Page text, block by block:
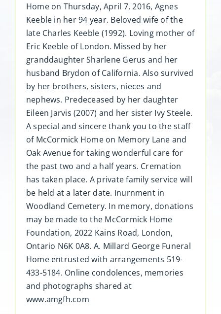
Home on Thursday, April 7, 2016, Agnes
Keeble in her 94 year. Beloved wife of the
late Charles Keeble (1992). Loving mother of
Eric Keeble of London. Missed by her
granddaughter Sharlene Gerus and her
husband Brydon of California. Also survived
by her brothers, sisters, nieces and
nephews. Predeceased by her daughter
Eileen Jarvis (2007) and her sister Ivy Steele.
A special and sincere thank you to the staff
of McCormick Home on Memory Lane and
Oak Avenue for taking wonderful care for
the past two and a half years. Cremation
has taken place. A private family service will
be held at a later date. Inurnment in
Woodland Cemetery. In memory, donations
may be made to the McCormick Home
Foundation, 2022 Kains Road, London,
Ontario N6K 0A8. A. Millard George Funeral
Home entrusted with arrangements 519-
433-5184. Online condolences, memories
and photographs shared at
www.amgfh.com